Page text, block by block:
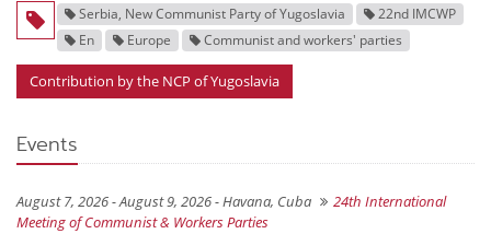
Serbia, New Communist Party of Yugoslavia
22nd IMCWP
En
Europe Communist and workers' parties
Contribution by the NCP of Yugoslavia
Events
August 7, 2026 - August 9, 2026 -Havana, Cuba
24th International
Meeting of Communist & Workers Parties